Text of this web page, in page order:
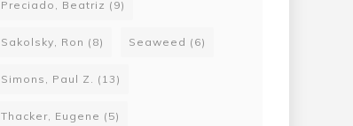
Preciado, Beatriz (9)
Sakolsky, Ron (8) Seaweed (6)
Simons, Paul Z. (13)
Thacker, Eugene (5)